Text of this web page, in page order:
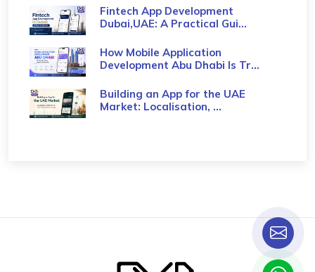
Fintech App Development
Dubai,UAE: A Practical Gui...
How Mobile Application
Development Abu Dhabi Is Tr...
Building an App for the UAE
Market: Localisation, ...